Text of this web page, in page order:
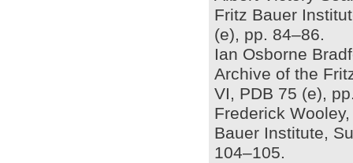
Fritz Bauer
(e), pp. 84–86.
Ian Osborne
Archive of the
VI, PDB 75 (e),
Frederick
Bauer Institute,
104–105.